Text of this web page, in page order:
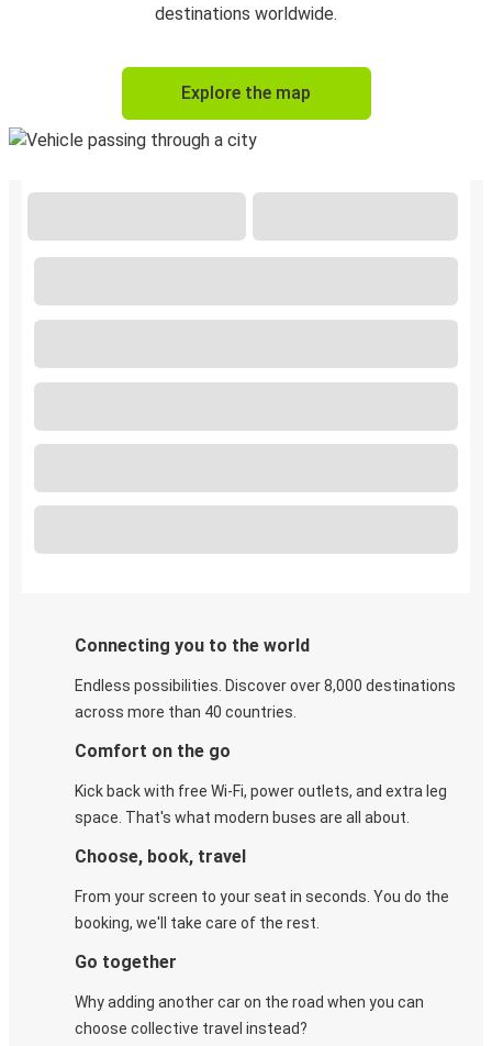
destinations worldwide.
Explore the map
Connecting you to the world
Endless possibilities. Discover over 8,000 destinations
across more than 40 countries.
Comfort on the go
Kick back with free Wi-Fi, power outlets, and extra leg
space. That's what modern buses are all about.
Choose, book, travel
From your screen to your seat in seconds. You do the
booking, we'll take care of the rest.
Go together
Why adding another car on the road when you can
choose collective travel instead?